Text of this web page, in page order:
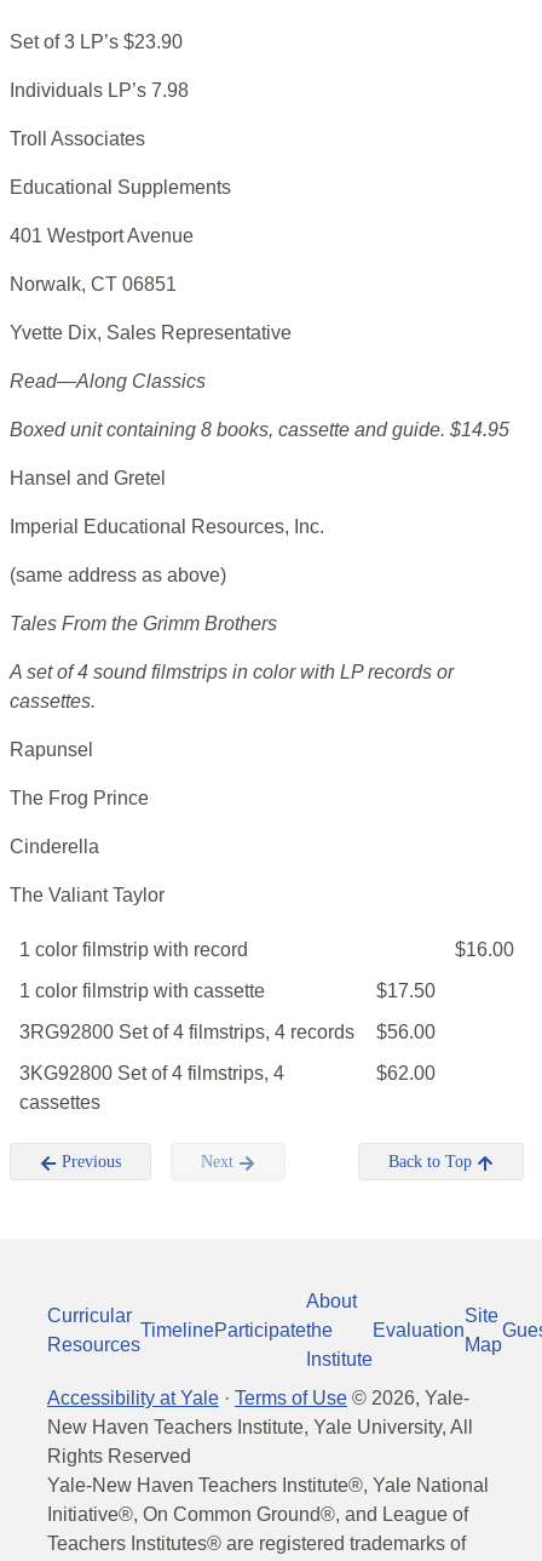
Set of 3 LP’s $23.90
Individuals LP’s 7.98
Troll Associates
Educational Supplements
401 Westport Avenue
Norwalk, CT 06851
Yvette Dix, Sales Representative
Read—Along Classics
Boxed unit containing 8 books, cassette and guide. $14.95
Hansel and Gretel
Imperial Educational Resources, Inc.
(same address as above)
Tales From the Grimm Brothers
A set of 4 sound filmstrips in color with LP records or
cassettes.
Rapunsel
The Frog Prince
Cinderella
The Valiant Taylor
1 color filmstrip with record
$16.00
1 color filmstrip with cassette
$17.50
3RG92800 Set of 4 filmstrips, 4 records
$56.00
3KG92800 Set of 4 filmstrips, 4
cassettes
$62.00
Previous Next Back to Top
Curricular
Resources
TimelineParticipate
About
the
Institute
Evaluation
Site
Map
Accessibility at Yale · Terms of Use © 2026, Yale-
New Haven Teachers Institute, Yale University, All
Rights Reserved
Yale-New Haven Teachers Institute®, Yale National
Initiative®, On Common Ground®, and League of
Teachers Institutes® are registered trademarks of